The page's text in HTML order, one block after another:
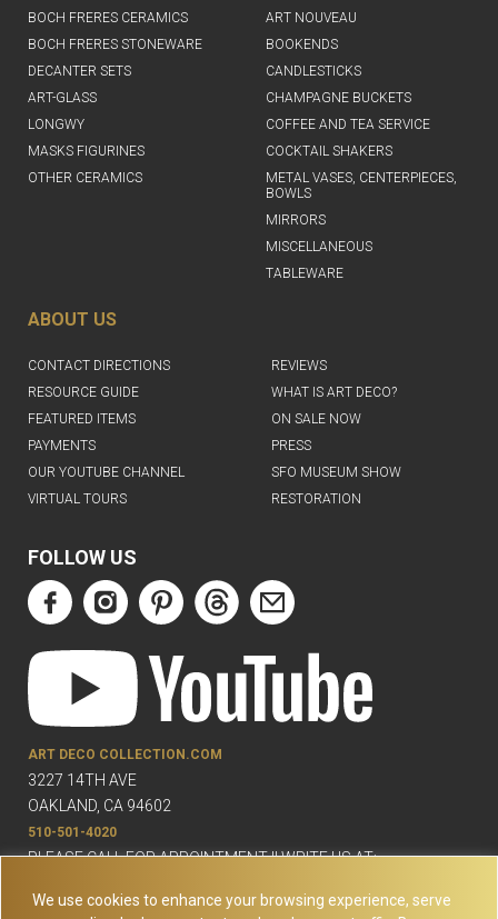
We use cookies to enhance your browsing experience, serve
BOCH FRERES CERAMICS
BOCH FRERES STONEWARE
DECANTER SETS
ART-GLASS
LONGWY
MASKS FIGURINES
OTHER CERAMICS
ART NOUVEAU
BOOKENDS
CANDLESTICKS
CHAMPAGNE BUCKETS
COFFEE AND TEA SERVICE
COCKTAIL SHAKERS
METAL VASES, CENTERPIECES,
BOWLS
MIRRORS
MISCELLANEOUS
TABLEWARE
ABOUT US
CONTACT DIRECTIONS
REVIEWS
RESOURCE GUIDE
WHAT IS ART DECO?
FEATURED ITEMS
ON SALE NOW
PAYMENTS
PRESS
OUR YOUTUBE CHANNEL
SFO MUSEUM SHOW
VIRTUAL TOURS
RESTORATION
FOLLOW US
ART DECO COLLECTION.COM
3227 14TH AVE
OAKLAND, CA 94602
510-501-4020
PLEASE CALL FOR APPOINTMENT !! WRITE US AT: